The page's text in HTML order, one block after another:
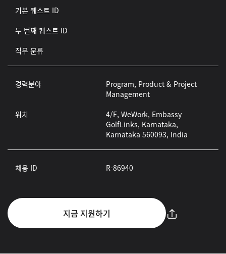
기본 퀘스트 ID
두 번째 퀘스트 ID
직무 분류
경력분야
Program, Product & Project
Management
위치
4/F, WeWork, Embassy
GolfLinks, Karnataka,
Karnātaka 560093, India
채용 ID R-86940
지금 지원하기